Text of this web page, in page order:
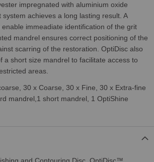
impregnated with aluminium oxide
achieves a long lasting result. A
immeadiate identification of the grit
mandrel ensures correct positioning of the
scarring of the restoration. OptiDisc also
a short size mandrel to facilitate access to
areas.
30 x Coarse, 30 x Fine, 30 x Extra-fine
mandrel,1 short mandrel, 1 OptiShine